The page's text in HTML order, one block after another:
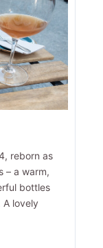
reborn as
– a warm,
bottles
A lovely